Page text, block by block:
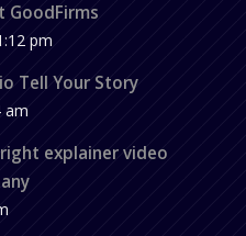
GoodFirms
pm
Tell Your Story
am
explainer video